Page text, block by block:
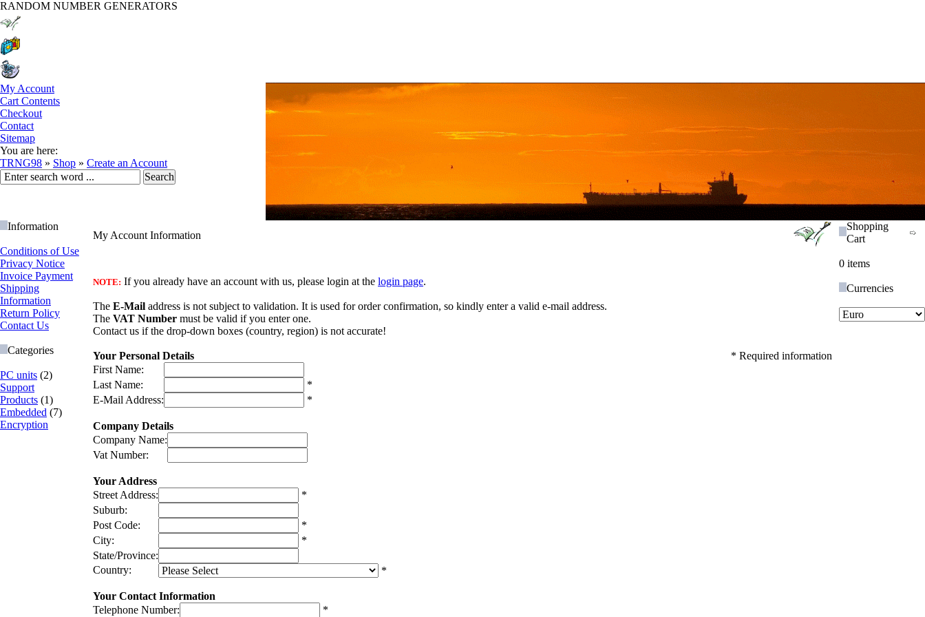
RANDOM NUMBER GENERATORS
My Account
Cart Contents
Checkout
Contact
Sitemap
You are here:
TRNG98 » Shop » Create an Account
Information
Conditions of Use
Privacy Notice
Invoice Payment
Shipping
Information
Return Policy
Contact Us
Categories
PC units (2)
Support
Products (1)
Embedded (7)
Encryption
My Account Information
NOTE: If you already have an account with us, please login at the login page.
The E-Mail address is not subject to validation. It is used for order confirmation, so kindly enter a valid e-mail address.
The VAT Number must be valid if you enter one.
Contact us if the drop-down boxes (country, region) is not accurate!
Your Personal Details
* Required information
First Name:
Last Name:
*
E-Mail Address:
*
Company Details
Company Name:
Vat Number:
Your Address
Street Address:
*
Suburb:
Post Code:
*
City:
*
State/Province:
Country:
*
Your Contact Information
Telephone Number:
*
Shopping
Cart
0 items
Currencies